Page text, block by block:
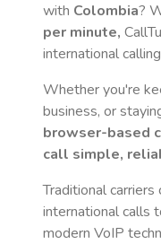
with Colombia?
per minute,
international
Whether you're
business, or
browser-based
call simple,
Traditional
international calls
modern VoIP